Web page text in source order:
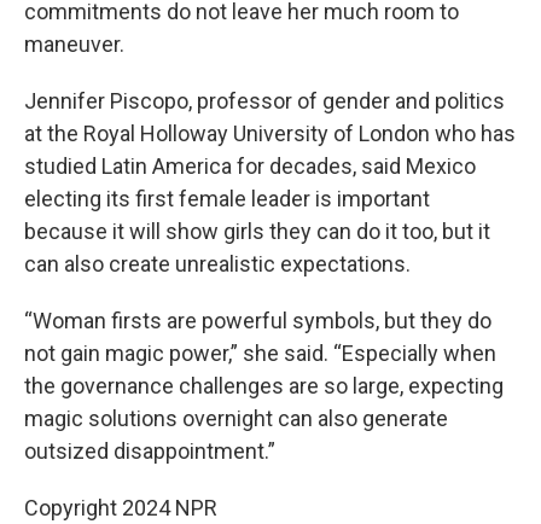
commitments do not leave her much room to
maneuver.
Jennifer Piscopo, professor of gender and politics
at the Royal Holloway University of London who has
studied Latin America for decades, said Mexico
electing its first female leader is important
because it will show girls they can do it too, but it
can also create unrealistic expectations.
“Woman firsts are powerful symbols, but they do
not gain magic power,” she said. “Especially when
the governance challenges are so large, expecting
magic solutions overnight can also generate
outsized disappointment.”
Copyright 2024 NPR